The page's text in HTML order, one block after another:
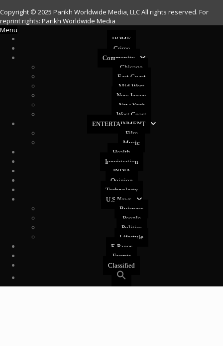
Copyright © 2025 Parikh Worldwide Media, LLC All rights reserved. For
reprint rights: Parikh Worldwide Media
Menu
HOME
Crime
Community
Chicago
East Coast
Mid West
New Jersey
New York
West Coast
ENTERTAINMENT
Film
Music
Health
Immigration
INDIA
Opinion
Technology
U.S News
Buisness
People
Politics
Lifestyle
E-Paper
Events
Classified